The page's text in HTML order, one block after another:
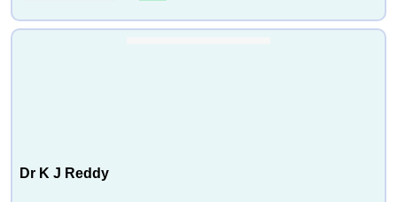
Dr K J Reddy